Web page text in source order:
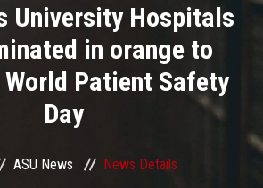
University Hospitals
in orange to
Patient Safety
Day
ASU News News Details